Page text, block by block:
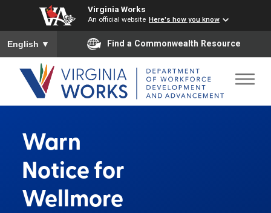
Virginia Works
An official website Here's how you know
To ensure accurate screen reader translation, please ensure
English ▼ Find a Commonwealth Resource
Warn
Notice for
Wellmore